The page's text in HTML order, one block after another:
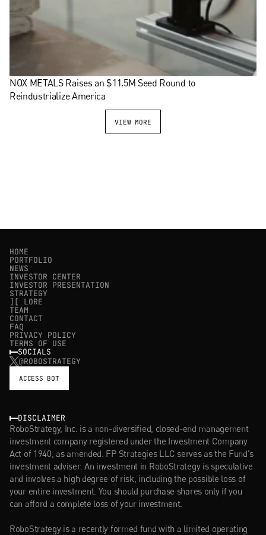
NOX METALS Raises an $11.5M Seed Round to
Reindustrialize America
VIEW MORE
HOME
PORTFOLIO
NEWS
INVESTOR CENTER
INVESTOR PRESENTATION
STRATEGY
][ LORE
TEAM
CONTACT
FAQ
PRIVACY POLICY
TERMS OF USE
SOCIALS
@ROBOSTRATEGY
ACCESS BOT
DISCLAIMER
RoboStrategy, Inc. is a non-diversified, closed-end management
investment company registered under the Investment Company
Act of 1940, as amended. FP Strategies LLC serves as the Fund's
investment adviser. An investment in RoboStrategy is speculative
and involves a high degree of risk, including the possible loss of
your entire investment. You should purchase shares only if you
can afford a complete loss of your investment.
RoboStrategy is a recently formed fund with a limited operating